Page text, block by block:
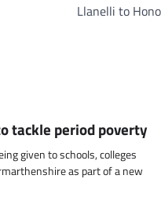
Llanelli to
tackle period poverty
given to schools, colleges
as part of a new